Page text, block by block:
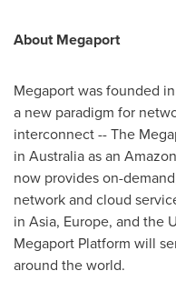
About Megaport
Megaport was founded
a new paradigm for
interconnect -- The
in Australiaas an
now provides on-
network and cloud
in Asia, Europe, and the
Megaport Platform will
around the world.